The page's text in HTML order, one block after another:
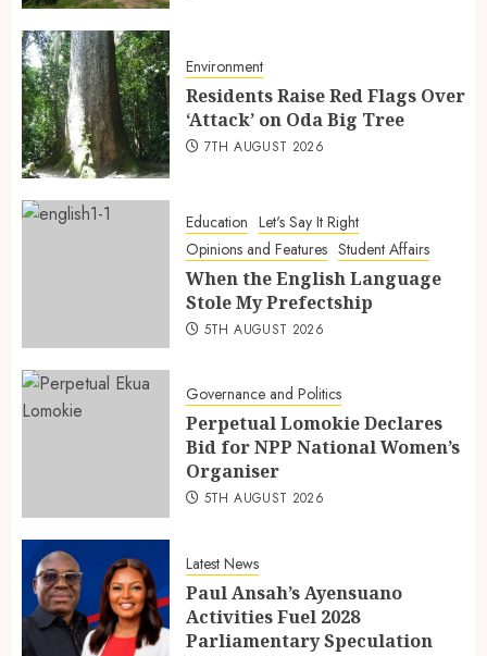
Environment
Residents Raise Red Flags Over
‘Attack’ on Oda Big Tree
7TH AUGUST 2026
Education Let's Say It Right
Opinions and Features Student Affairs
When the English Language
Stole My Prefectship
5TH AUGUST 2026
Governance and Politics
Perpetual Lomokie Declares
Bid for NPP National Women’s
Organiser
5TH AUGUST 2026
Latest News
Paul Ansah’s Ayensuano
Activities Fuel 2028
Parliamentary Speculation